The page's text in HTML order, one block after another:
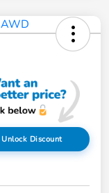
Unlock Discount